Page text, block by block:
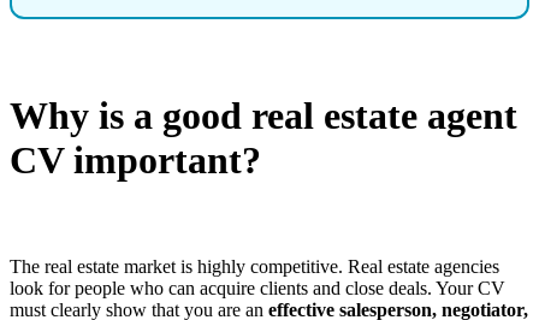
Why is a good real estate agent
CV important?
The real estate market is highly competitive. Real estate agencies
look for people who can acquire clients and close deals. Your CV
must clearly show that you are an effective salesperson, negotiator,